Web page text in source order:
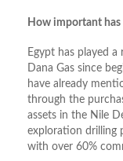
How important has
Egypt has played
Dana Gas since
have already
through the
assets in the Nile
exploration drilling
with over 60%